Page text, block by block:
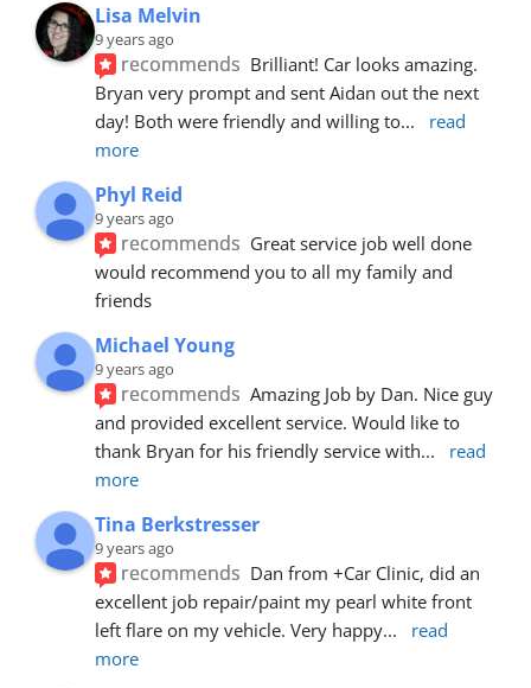
Lisa Melvin
9 years ago
recommends Brilliant! Car looks amazing.
Bryan very prompt and sent Aidan out the next
day! Both were friendly and willing to...
read
more
Phyl Reid
9 years ago
recommends Great service job well done
would recommend you to all my family and
friends
Michael Young
9 years ago
recommends Amazing Job by Dan. Nice guy
and provided excellent service. Would like to
thank Bryan for his friendly service with...
read
more
Tina Berkstresser
9 years ago
recommends Dan from +Car Clinic, did an
excellent job repair/paint my pearl white front
left flare on my vehicle. Very happy...
read
more